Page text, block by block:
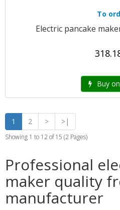
To
Electric pancake
Buy
1 2 > >|
Showing 1 to 12 of 15 (2 Pages)
Professional
maker quality
manufacturer